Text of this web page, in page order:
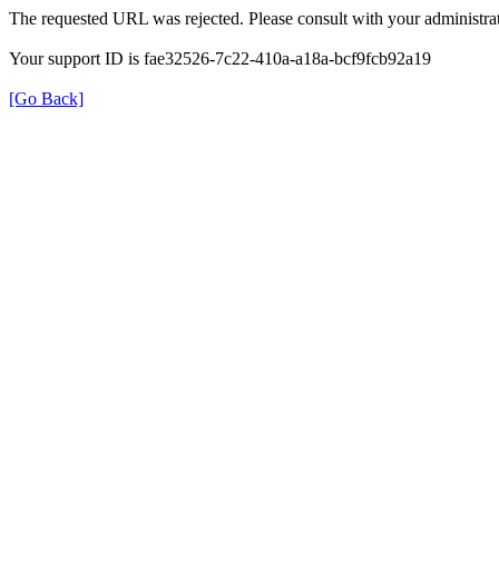
The requested URL was rejected. Please consult with your
Your support ID is fae32526-7c22-410a-a18a-bcf9fcb92a19
[Go Back]